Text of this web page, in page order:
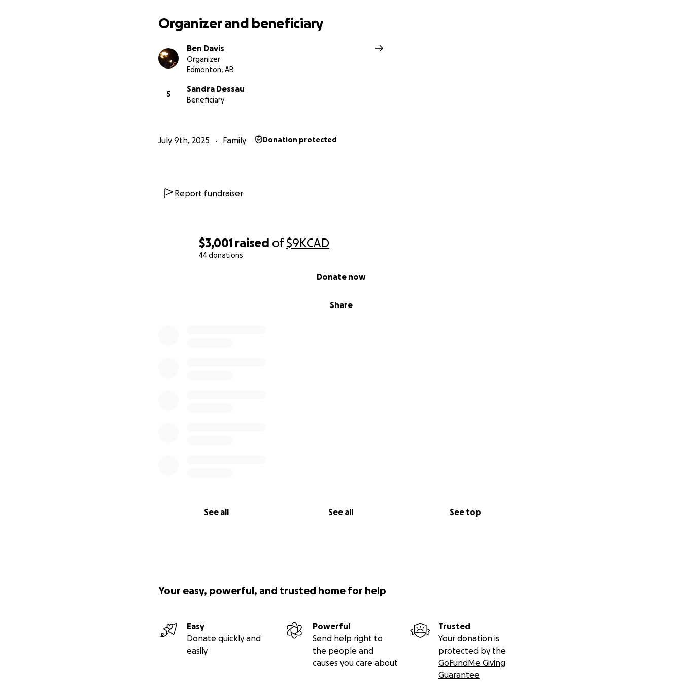
$3,001 raised of$9KCAD
44 donations
Share
Donate now
See all See all See top
Organizer and beneficiary
Ben Davis
Organizer
Edmonton, AB
S
Sandra Dessau
Beneficiary
July 9th, 2025 Family Donation protected
Report fundraiser
Your easy, powerful, and trusted home for help
Easy
Donate quickly and
easily
Powerful
Send help right to
the people and
causes you care about
Trusted
Your donation is
protected by the
GoFundMe Giving
Guarantee